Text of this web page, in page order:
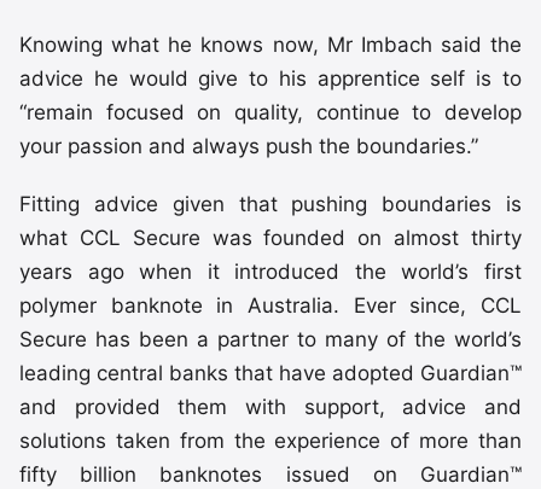
Knowing what he knows now, Mr Imbach said the
advice he would give to his apprentice self is to
“remain focused on quality, continue to develop
your passion and always push the boundaries.”
Fitting advice given that pushing boundaries is
what CCL Secure was founded on almost thirty
years ago when it introduced the world’s first
polymer banknote in Australia. Ever since, CCL
Secure has been a partner to many of the world’s
leading central banks that have adopted Guardian™
and provided them with support, advice and
solutions taken from the experience of more than
fifty billion banknotes issued on Guardian™